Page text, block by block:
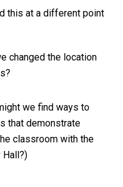
this at a different point
changed the location
we find ways to
that demonstrate
classroom with the
Hall?)